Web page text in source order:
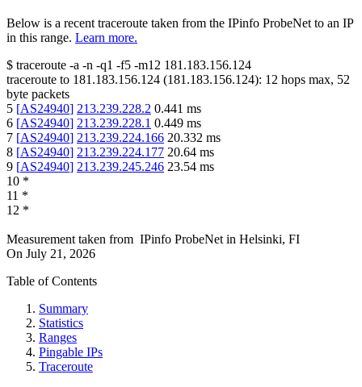
Below is a recent traceroute taken from the IPinfo ProbeNet to an IP
in this range. Learn more.
$ traceroute -a -n -q1 -f5 -m12 181.183.156.124
traceroute to 181.183.156.124 (181.183.156.124): 12 hops max, 52
byte packets
5 [AS24940] 213.239.228.2 0.441 ms
6 [AS24940] 213.239.228.1 0.449 ms
7 [AS24940] 213.239.224.166 20.332 ms
8 [AS24940] 213.239.224.177 20.64 ms
9 [AS24940] 213.239.245.246 23.54 ms
10 *
11 *
12 *
Measurement taken from IPinfo ProbeNet in Helsinki, FI
On July 21, 2026
Table of Contents
Summary
Statistics
Ranges
Pingable IPs
Traceroute